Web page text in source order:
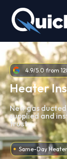
content
4.9/5.0 from
Heater
New gas
supplied and
trust.
Same-Day